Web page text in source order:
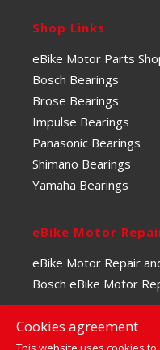
Shop Links
eBike Motor Parts
Bosch Bearings
Brose Bearings
Impulse Bearings
Panasonic Bearings
Shimano Bearings
Yamaha Bearings
eBike Motor
eBike Motor Repair
Bosch eBike Motor
Cookies agreement